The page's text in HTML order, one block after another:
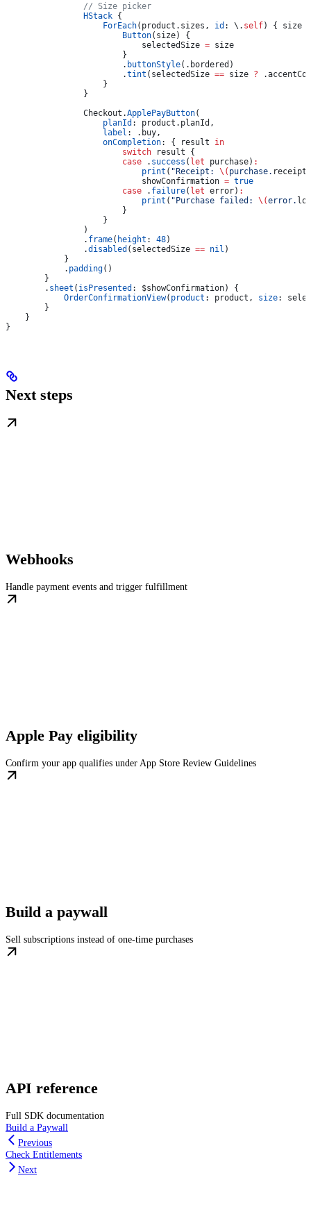
                // Size picker
                HStack
{
                    ForEach
(product. sizes , id : \. self) { size
                        Button
(size) {
                            selectedSize
= size
                        }
                        .
buttonStyle(. bordered )
                        .
tint (selectedSize == size ? .
                    }
                }
                Checkout.
ApplePayButton(
                    planId
: product. planId ,
                    label
: . buy ,
                    onCompletion
: { result in
                        switch
result {
                        case
. success ( let purchase) :
                            print
( "Receipt: \( purchase.
                            showConfirmation
= true
                        case
. failure( let error) :
                            print
( "Purchase failed: \(error.
                        }
                    }
                )
                .
frame( height : 48)
                .
disabled (selectedSize == nil )
            }
            .
padding()
        }
        .
sheet ( isPresented : $showConfirmation) {
            OrderConfirmationView
( product : product, size:
        }
    }
}
Next steps
Webhooks
Handle payment events and trigger fulfillment
Apple Pay eligibility
Confirm your app qualifies under App Store Review Guidelines
Build a paywall
Sell subscriptions instead of one-time purchases
API reference
Full SDK documentation
Build a Paywall
Previous
Check Entitlements
Next